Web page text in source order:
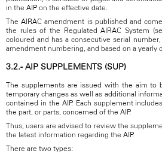
in the AIP on the effective date.
The AIRAC amendment is published and
the rules of the Regulated AIRAC System
coloured and has a consecutive serial
amendment numbering, and based on a yearly
3.2.- AIP SUPPLEMENTS (SUP)
The supplements are issued with the aim to
temporary changes as well as additional
contained in the AIP. Each supplement
the part, or parts, concerned of the AIP.
Thus, users are advised to review the
the latest information regarding the AIP.
There are two types: